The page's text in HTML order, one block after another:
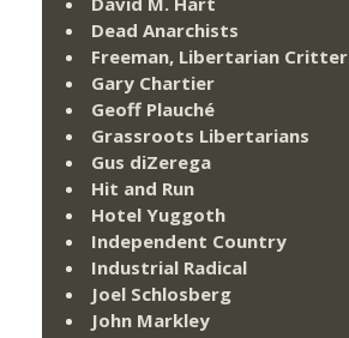
Dead Anarchists
Freeman, Libertarian Critter
Gary Chartier
Geoff Plauché
Grassroots Libertarians
Gus diZerega
Hit and Run
Hotel Yuggoth
Independent Country
Industrial Radical
Joel Schlosberg
John Markley